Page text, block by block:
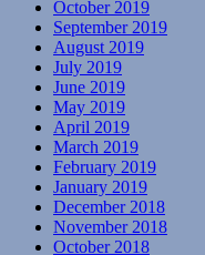
October 2019
September 2019
August 2019
July 2019
June 2019
May 2019
April 2019
March 2019
February 2019
January 2019
December 2018
November 2018
October 2018